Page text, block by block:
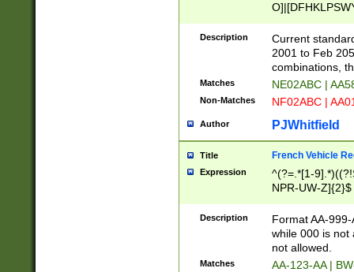
F]|)(0[02-9]|[1-
Description
Current
2001 to Feb
combinations,
Matches NE02ABC |
Non-Matches NF02ABC |
Author PJWhitfield
Title French Vehicle
Expression
^(?=.*[1-
NPR-UW-Z]{2}$
Description
Format AA-
while 000 is not
not allowed.
Matches AA-123-AA |